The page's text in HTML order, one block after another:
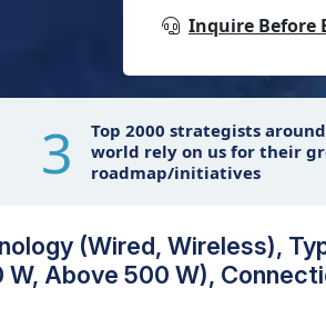
Inquire Before
3
Top 2000 strategists
world rely on us for their
roadmap/initiatives
(Wired, Wireless),
Above 500 W),